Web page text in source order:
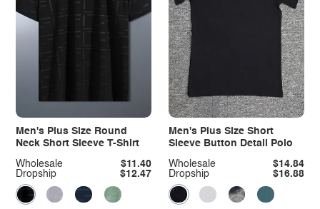
Men's Plus Size Round
Neck Short Sleeve T-Shirt
Dropship $12.47
Wholesale $11.40
Men's Plus Size Short
Sleeve Button Detail Polo
Dropship $16.88
Wholesale $14.84